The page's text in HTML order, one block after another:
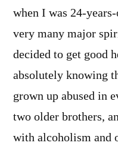
when I was 24-
very many major
decided to get good
absolutely knowing
grown up abused in
two older brothers,
with alcoholism and